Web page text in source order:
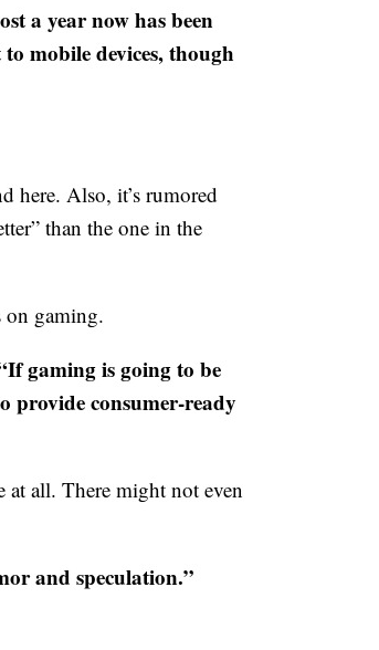
a year now has been
mobile devices, though
here. Also, it’s rumored
than the one in the
on gaming.
If gaming is going to be
provide consumer-ready
at all. There might not even
and speculation.”